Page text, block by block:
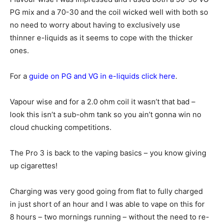
PG mix and a 70-30 and the coil wicked well with both so
no need to worry about having to exclusively use
thinner e-liquids as it seems to cope with the thicker
ones.
For a guide on PG and VG in e-liquids click here.
Vapour wise and for a 2.0 ohm coil it wasn’t that bad –
look this isn’t a sub-ohm tank so you ain’t gonna win no
cloud chucking competitions.
The Pro 3 is back to the vaping basics – you know giving
up cigarettes!
Charging was very good going from flat to fully charged
in just short of an hour and I was able to vape on this for
8 hours – two mornings running – without the need to re-